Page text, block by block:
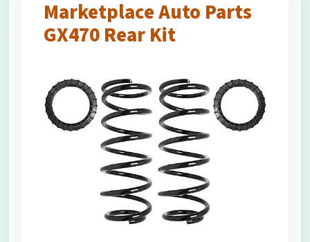
Marketplace Auto Parts
GX470 Rear Kit